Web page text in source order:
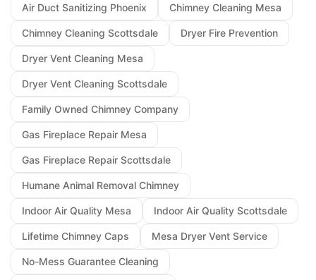
Air Duct Sanitizing Phoenix Chimney Cleaning Mesa
Chimney Cleaning Scottsdale Dryer Fire Prevention
Dryer Vent Cleaning Mesa
Dryer Vent Cleaning Scottsdale
Family Owned Chimney Company
Gas Fireplace Repair Mesa
Gas Fireplace Repair Scottsdale
Humane Animal Removal Chimney
Indoor Air Quality Mesa Indoor Air Quality Scottsdale
Lifetime Chimney Caps Mesa Dryer Vent Service
No-Mess Guarantee Cleaning